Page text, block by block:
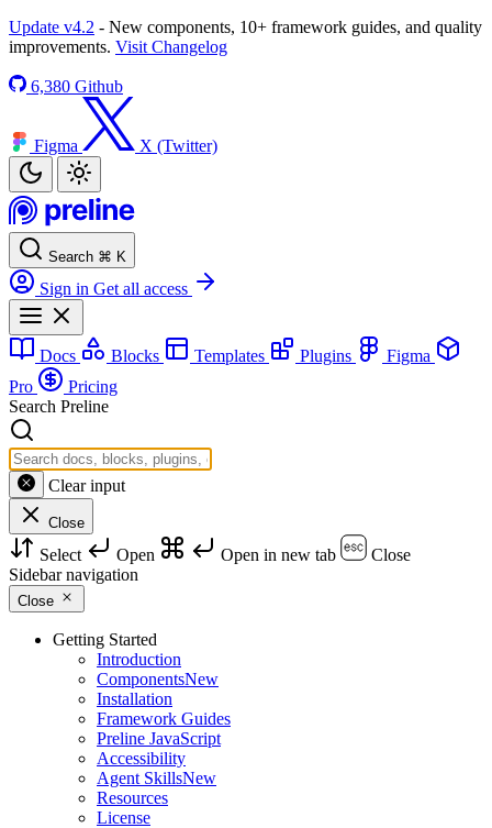
Update v4.2 - New components, 10+ framework guides, and quality
improvements. Visit Changelog
6,380 Github
Figma X (Twitter)
Search ⌘ K
Sign in Get all access
Docs Blocks Templates Plugins
Figma
Pro
Pricing
Search Preline
Clear input
Close
Select Open Open in new tab
Close
Sidebar navigation
Close
Getting Started
Introduction
ComponentsNew
Installation
Framework Guides
Preline JavaScript
Accessibility
Agent SkillsNew
Resources
License